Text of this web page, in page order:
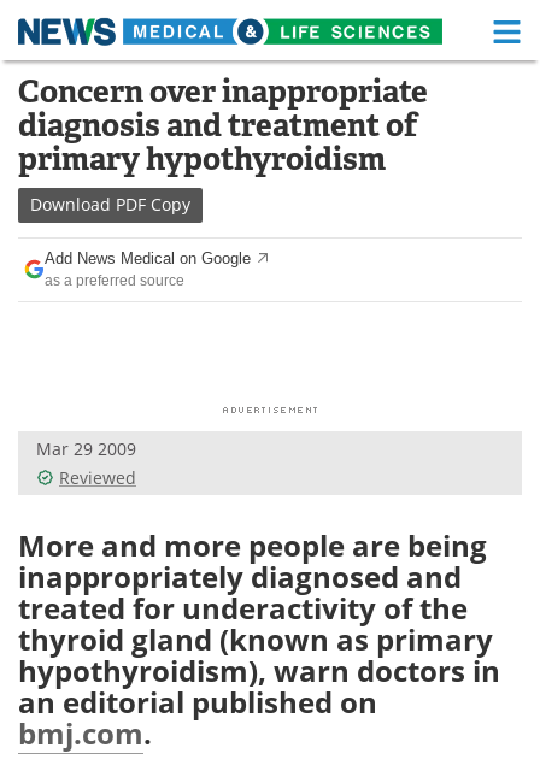
Skip
content
Medical Home Life Sciences Home
About Functional Food
News
Drugs
Interviews White Papers
Videos
Health & Personal Care Contact
Meet the Team Advertise
Search Become a Member
Concern over inappropriate
diagnosis and treatment of
primary hypothyroidism
Download PDF Copy
Add News Medical on Google
as a preferred source
Mar 29 2009
Reviewed
More and more people are being
inappropriately diagnosed and
treated for underactivity of the
thyroid gland (known as primary
hypothyroidism), warn doctors in
an editorial published on
bmj.com.